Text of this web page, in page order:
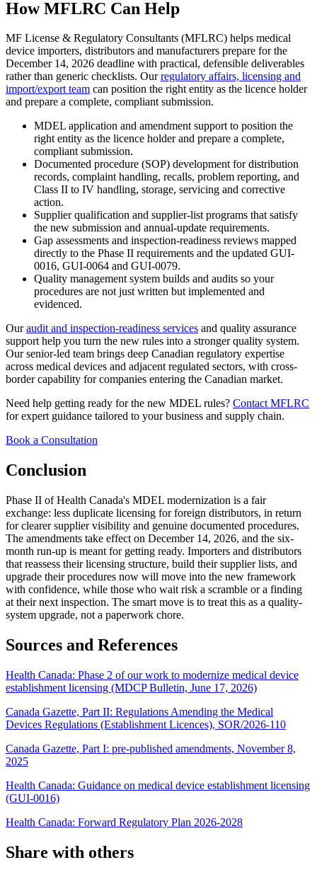
How MFLRC Can Help
MF License & Regulatory Consultants (MFLRC) helps medical
device importers, distributors and manufacturers prepare for the
December 14, 2026 deadline with practical, defensible deliverables
rather than generic checklists. Ourregulatory affairs, licensing and
import/export team can position the right entity as the licence holder
and prepare a complete, compliant submission.
MDEL application and amendment support to position the
right entity as the licence holder and prepare a complete,
compliant submission.
Documented procedure (SOP) development for distribution
records, complaint handling, recalls, problem reporting, and
Class II to IV handling, storage, servicing and corrective
action.
Supplier qualification and supplier-list programs that satisfy
the new submission and annual-update requirements.
Gap assessments and inspection-readiness reviews mapped
directly to the Phase II requirements and the updated GUI-
0016, GUI-0064 and GUI-0079.
Quality management system builds and audits so your
procedures are not just written but implemented and
evidenced.
Ouraudit and inspection-readiness services and quality assurance
support help you turn the new rules into a stronger quality system.
Our senior-led team brings deep Canadian regulatory expertise
across medical devices and adjacent regulated sectors, with cross-
border capability for companies entering the Canadian market.
Need help getting ready for the new MDEL rules? Contact MFLRC
for expert guidance tailored to your business and supply chain.
Book a Consultation
Conclusion
Phase II of Health Canada's MDEL modernization is a fair
exchange: less duplicate licensing for foreign distributors, in return
for clearer supplier visibility and genuine documented procedures.
The amendments take effect on December 14, 2026, and the six-
month run-up is meant for getting ready. Importers and distributors
that reassess their licensing structure, build their supplier lists, and
upgrade their procedures now will move into the new framework
with confidence, while those who wait risk a scramble or a finding
at their next inspection. The smart move is to treat this as a quality-
system upgrade, not a paperwork chore.
Sources and References
Health Canada: Phase 2 of our work to modernize medical device
establishment licensing (MDCP Bulletin, June 17, 2026)
Canada Gazette, Part II: Regulations Amending the Medical
Devices Regulations (Establishment Licences), SOR/2026-110
Canada Gazette, Part I: pre-published amendments, November 8,
2025
Health Canada: Guidance on medical device establishment licensing
(GUI-0016)
Health Canada: Forward Regulatory Plan 2026-2028
Share with others